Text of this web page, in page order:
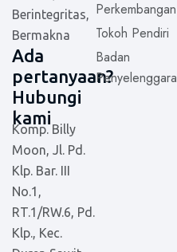
Berintegritas,
Bermakna
Ada
pertanyaan?
Hubungi
kami
Komp. Billy
Moon, Jl. Pd.
Klp. Bar. III
No.1,
RT.1/RW.6, Pd.
Klp., Kec.
Perkembangan
Tokoh Pendiri
Badan
Penyelenggara